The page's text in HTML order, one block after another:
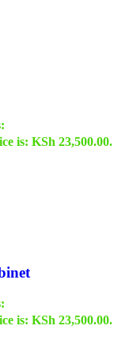
is: KSh 23,500.00.
is: KSh 23,500.00.